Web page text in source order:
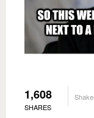
1,608
SHARES